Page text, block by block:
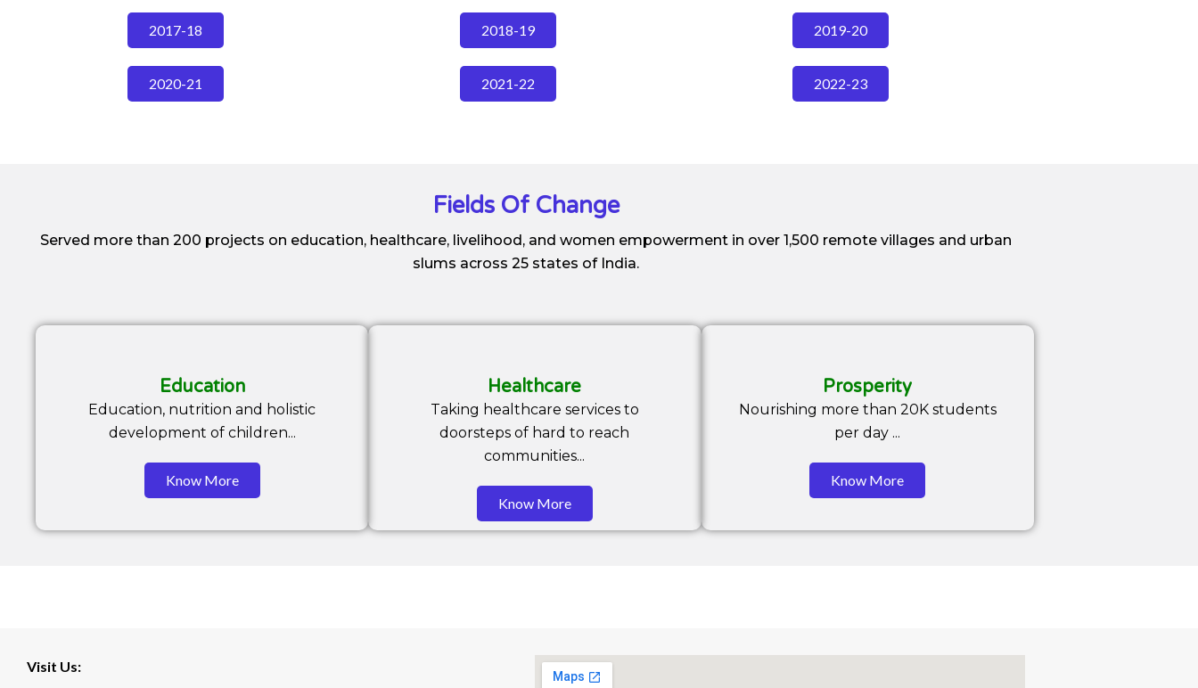
2017-18 2018-19 2019-20
2020-21 2021-22 2022-23
Fields Of Change
Served more than 200 projects on education, healthcare, livelihood, and women empowerment in over 1,500 remote villages and urban
slums across 25 states of India.
Education
Education, nutrition and holistic
development of children...
Know More
Healthcare
Taking healthcare services to
doorsteps of hard to reach
communities...
Know More
Prosperity
Nourishing more than 20K students
per day ...
Know More
Visit Us: